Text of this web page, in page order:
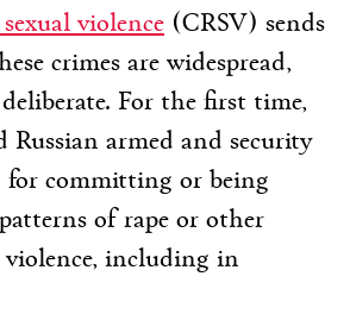
violence (CRSV) sends
crimes are widespread,
For the first time,
armed and security
for committing or being
of rape or other
violence, including in